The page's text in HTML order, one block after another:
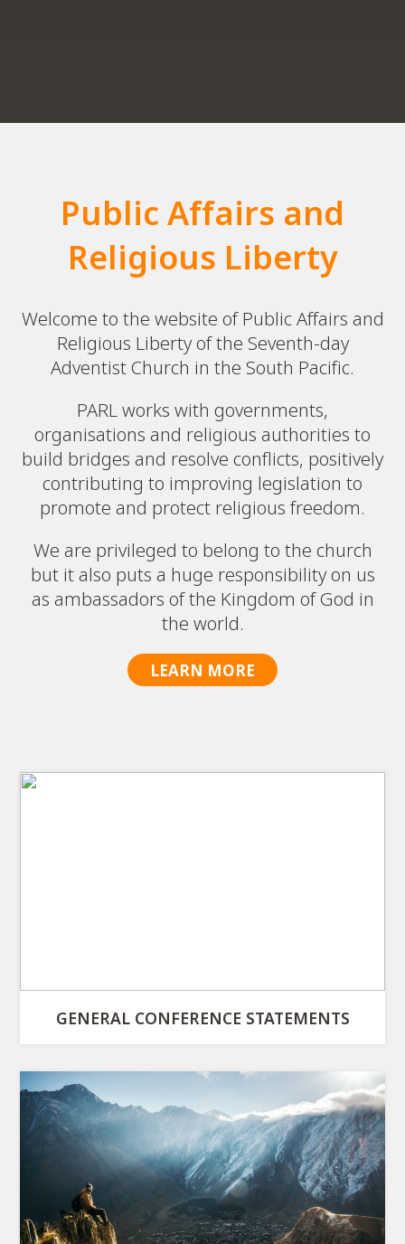
Public Affairs and
Religious Liberty
Welcome to the website of Public Affairs and
Religious Liberty of the Seventh-day
Adventist Church in the South Pacific.
PARL works with governments,
organisations and religious authorities to
build bridges and resolve conflicts, positively
contributing to improving legislation to
promote and protect religious freedom.
We are privileged to belong to the church
but it also puts a huge responsibility on us
as ambassadors of the Kingdom of God in
the world.
LEARN MORE
GENERAL CONFERENCE STATEMENTS